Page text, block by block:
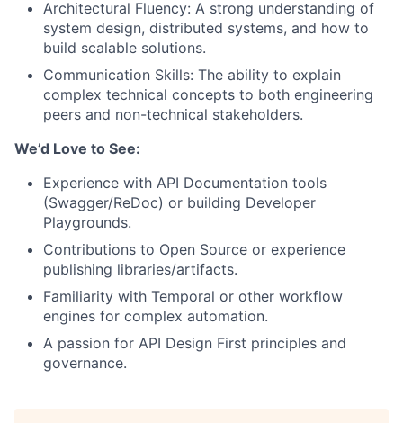
Architectural Fluency: A strong understanding of
system design, distributed systems, and how to
build scalable solutions.
Communication Skills: The ability to explain
complex technical concepts to both engineering
peers and non-technical stakeholders.
We’d Love to See:
Experience with API Documentation tools
(Swagger/ReDoc) or building Developer
Playgrounds.
Contributions to Open Source or experience
publishing libraries/artifacts.
Familiarity with Temporal or other workflow
engines for complex automation.
A passion for API Design First principles and
governance.